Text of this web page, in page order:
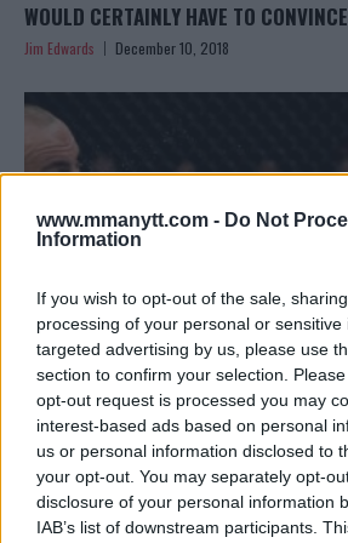
www.mmanytt.com - Do Not
Information
If you wish to opt-out of the sale,
processing of your personal or
targeted advertising by us, please use
section to confirm your selection.
opt-out request is processed you may
interest-based ads based on personal
us or personal information disclosed to
your opt-out. You may separately opt-
disclosure of your personal information
IAB’s list of downstream participants.
WOULD CERTAINLY HAVE TO
Jim Edwards December 10, 2018
DUSTIN POIRIER CALLS OUT TONY
THE FANS THE VIOLENCE THEY
Jim Edwards December 10, 2018